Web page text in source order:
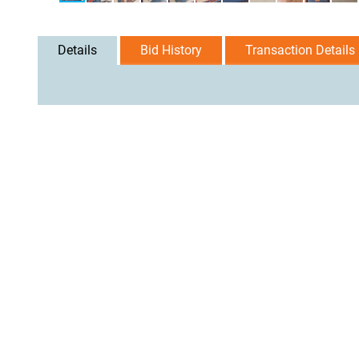
Details Bid History Transaction Details